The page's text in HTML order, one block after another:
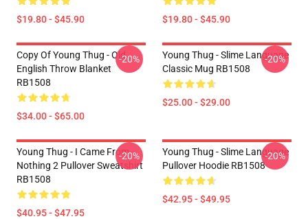
$19.80 - $45.90 $19.80 - $45.90
Copy Of Young Thug - Old
English Throw Blanket
RB1508
$34.00 - $65.00
-20%
Young Thug - Slime Language
Classic Mug RB1508
$25.00 - $29.00
-20%
Young Thug - I Came From
Nothing 2 Pullover Sweatshirt
RB1508
$40.95 - $47.95
-20%
Young Thug - Slime Language
Pullover Hoodie RB1508
$42.95 - $49.95
-20%